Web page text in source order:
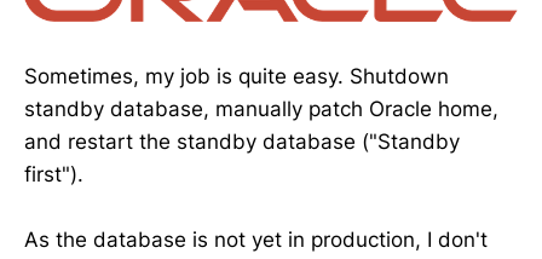
Sometimes, my job is quite easy. Shutdown
standby database, manually patch Oracle home,
and restart the standby database ("Standby
first").
As the database is not yet in production, I don't